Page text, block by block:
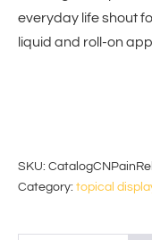
everyday life shout
liquid and roll-on
SKU:
Category: topical